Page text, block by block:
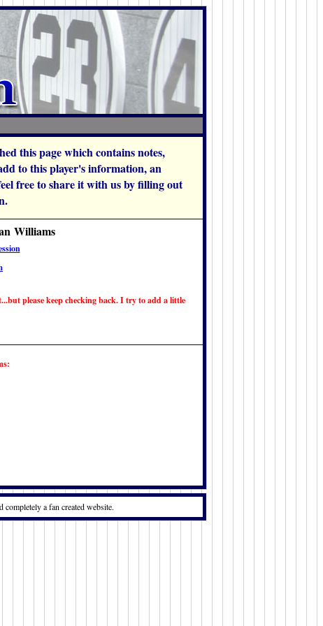
this page which contains notes,
to this player's information, an
free to share it with us by filling out
Williams
please keep checking back. I try to add a little
a fan created website.